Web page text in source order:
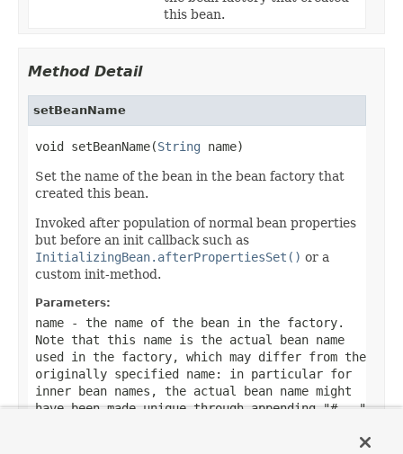
this bean.
Method Detail
setBeanName
void setBeanName(String name)
Set the name of the bean in the bean factory that
created this bean.
Invoked after population of normal bean properties
but before an init callback such as
InitializingBean.afterPropertiesSet() or a
custom init-method.
Parameters:
name - the name of the bean in the factory.
Note that this name is the actual bean name
used in the factory, which may differ from the
originally specified name: in particular for
inner bean names, the actual bean name might
have been made unique through appending "#..."